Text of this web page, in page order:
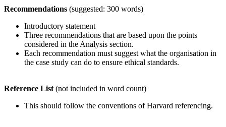
Recommendations (suggested: 300 words)
Introductory statement
Three recommendations that are based upon the points
considered in the Analysis section.
Each recommendation must suggest what the organisation in
the case study can do to ensure ethical standards.
Reference List (not included in word count)
This should follow the conventions of Harvard referencing.